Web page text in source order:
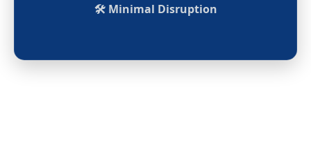
🛠️ Minimal Disruption